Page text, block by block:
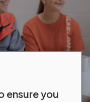
ensure you